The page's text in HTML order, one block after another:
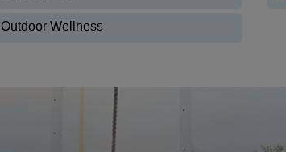
Outdoor Wellness